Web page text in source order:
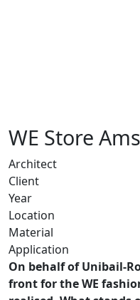
WE Store
Architect
Client
Year
Location
Material
Application
On behalf of Unibail-
front for the WE